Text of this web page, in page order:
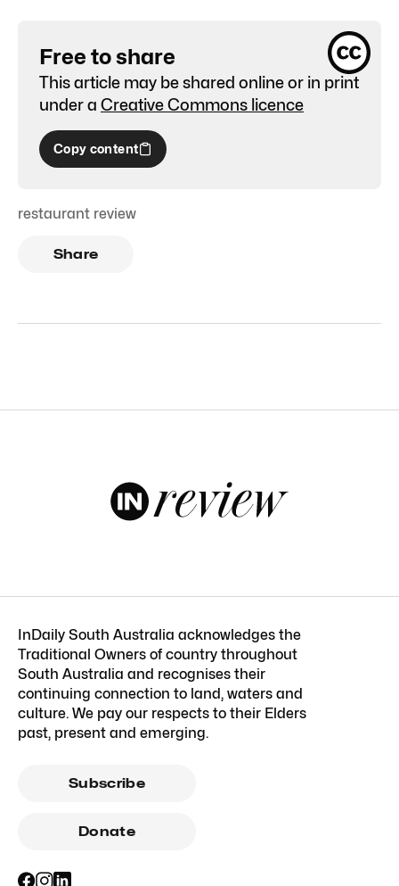
Free to share
This article may be shared online or in print
under a Creative Commons licence
Copy content
restaurant review
Share
InDaily South Australia acknowledges the
Traditional Owners of country throughout
South Australia and recognises their
continuing connection to land, waters and
culture. We pay our respects to their Elders
past, present and emerging.
Subscribe
Donate